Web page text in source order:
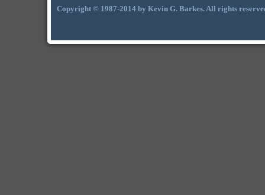
Copyright © 1987-2014 by Kevin G. Barkes. All rights